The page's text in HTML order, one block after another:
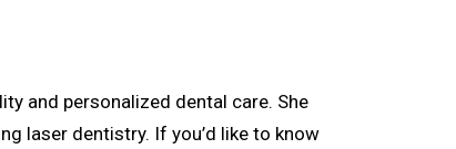
and personalized dental care. She
laser dentistry. If you’d like to know